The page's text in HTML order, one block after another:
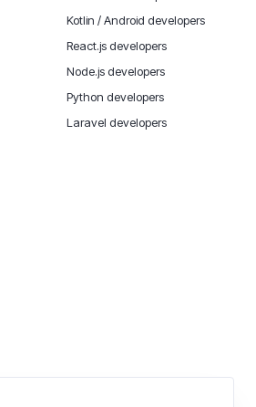
Kotlin / Android developers
React.js developers
Node.js developers
Python developers
Laravel developers
WORLDWIDE:LondonUSADubai & UAE